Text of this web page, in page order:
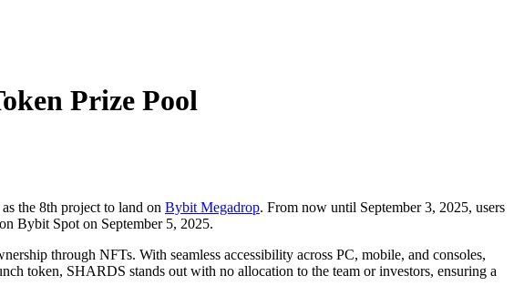
Prize Pool
as the 8th project to land on Bybit Megadrop. From now until September 3, 2025, users
Bybit Spot on September 5, 2025.
through NFTs. With seamless accessibility across PC, mobile, and consoles,
token, SHARDS stands out with no allocation to the team or investors, ensuring a